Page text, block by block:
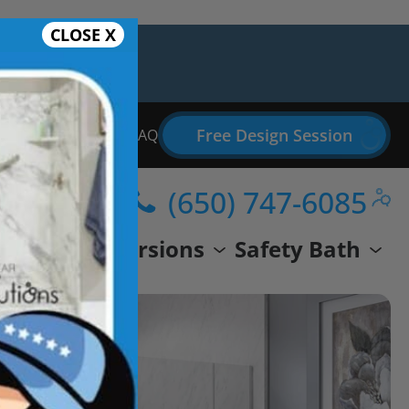
Bathroom Remodel FAQ Free Design Session
Conversions Safety Bath
(650) 747-6085
CLOSE X